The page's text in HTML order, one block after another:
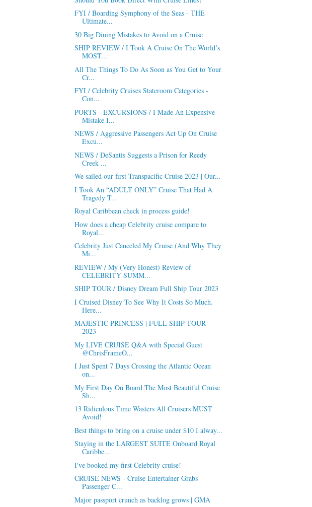
FYI / Boarding Symphony of the Seas - THE
Ultimate...
30 Big Dining Mistakes to Avoid on a Cruise
SHIP REVIEW / I Took A Cruise On The World’s
MOST...
All The Things To Do As Soon as You Get to Your
Cr...
FYI / Celebrity Cruises Stateroom Categories -
Con...
PORTS - EXCURSIONS / I Made An Expensive
Mistake I...
NEWS / Aggressive Passengers Act Up On Cruise
Excu...
NEWS / DeSantis Suggests a Prison for Reedy
Creek ...
We sailed our first Transpacific Cruise 2023 | Our...
I Took An “ADULT ONLY” Cruise That Had A
Tragedy T...
Royal Caribbean check in process guide!
How does a cheap Celebrity cruise compare to
Royal...
Celebrity Just Canceled My Cruise (And Why They
Mi...
REVIEW / My (Very Honest) Review of
CELEBRITY SUMM...
SHIP TOUR / Disney Dream Full Ship Tour 2023
I Cruised Disney To See Why It Costs So Much.
Here...
MAJESTIC PRINCESS | FULL SHIP TOUR -
2023
My LIVE CRUISE Q&A with Special Guest
@ChrisFrameO...
I Just Spent 7 Days Crossing the Atlantic Ocean
on...
My First Day On Board The Most Beautiful Cruise
Sh...
13 Ridiculous Time Wasters All Cruisers MUST
Avoid!
Best things to bring on a cruise under $10 I alway...
Staying in the LARGEST SUITE Onboard Royal
Caribbe...
I've booked my first Celebrity cruise!
CRUISE NEWS - Cruise Entertainer Grabs
Passenger C...
Major passport crunch as backlog grows | GMA